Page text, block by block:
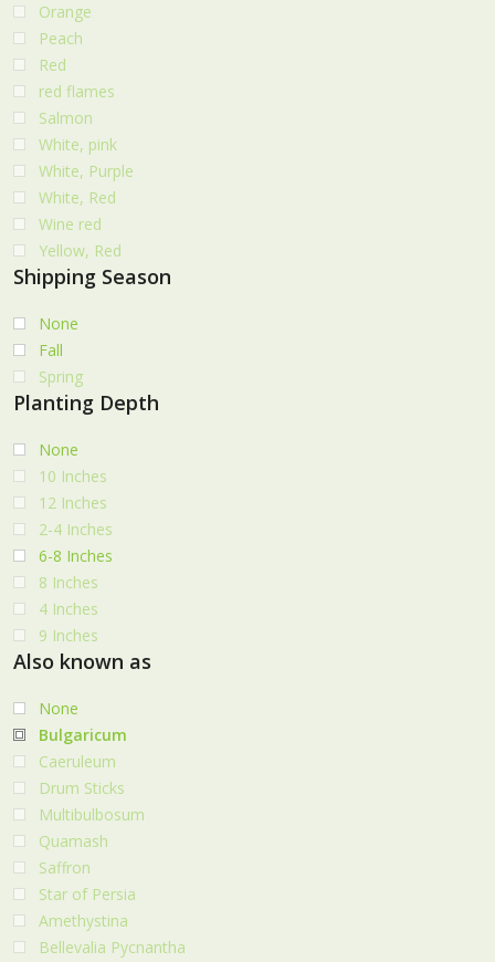
Orange
Peach
Red
red flames
Salmon
White, pink
White, Purple
White, Red
Wine red
Yellow, Red
Shipping Season
None
Fall
Spring
Planting Depth
None
10 Inches
12 Inches
2-4 Inches
6-8 Inches
8 Inches
4 Inches
9 Inches
Also known as
None
Bulgaricum
Caeruleum
Drum Sticks
Multibulbosum
Quamash
Saffron
Star of Persia
Amethystina
Bellevalia Pycnantha